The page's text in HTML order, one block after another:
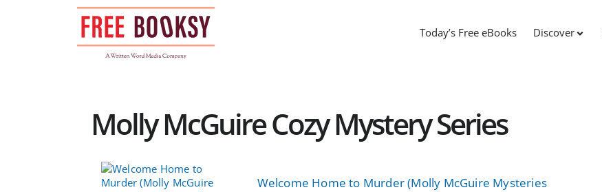
Today’s Free eBooks Discover
Molly McGuire Cozy Mystery Series
Welcome Home to Murder (Molly McGuire Mysteries